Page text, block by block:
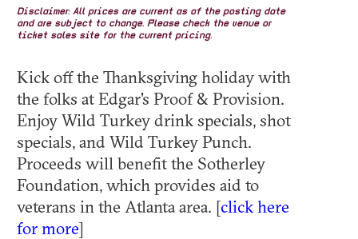
Disclaimer: All prices are current as of the posting date
and are subject to change. Please check the venue or
ticket sales site for the current pricing.
Kick off the Thanksgiving holiday with
the folks at Edgar's Proof & Provision.
Enjoy Wild Turkey drink specials, shot
specials, and Wild Turkey Punch.
Proceeds will benefit the Sotherley
Foundation, which provides aid to
veterans in the Atlanta area. [click here
for more]